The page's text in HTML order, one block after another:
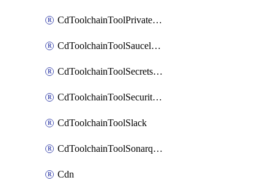
CdToolchainToolPrivateworker
CdToolchainToolSaucelabs
CdToolchainToolSecretsmanager
CdToolchainToolSecuritycompliance
CdToolchainToolSlack
CdToolchainToolSonarqube
Cdn